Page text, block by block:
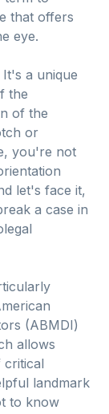
that offers
eye.
a unique
the
of the
or
you're not
let's face it,
a case in
(ABMDI)
allows
critical
landmark
to know